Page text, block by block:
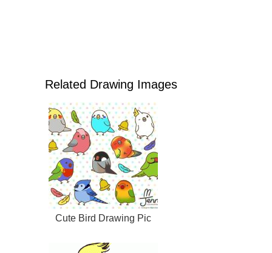
Related Drawing Images
Cute Bird Drawing Pic